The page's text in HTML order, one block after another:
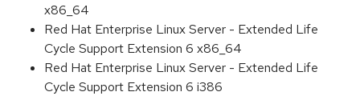
x86_64
Red Hat Enterprise Linux Server - Extended Life
Cycle Support Extension 6 x86_64
Red Hat Enterprise Linux Server - Extended Life
Cycle Support Extension 6 i386